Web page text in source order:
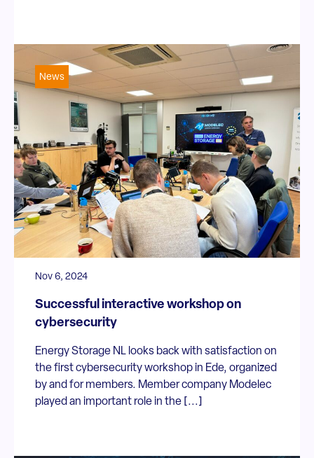
News
Nov 6, 2024
Successful interactive workshop on
cybersecurity
Energy Storage NL looks back with satisfaction on
the first cybersecurity workshop in Ede, organized
by and for members. Member company Modelec
played an important role in the [...]